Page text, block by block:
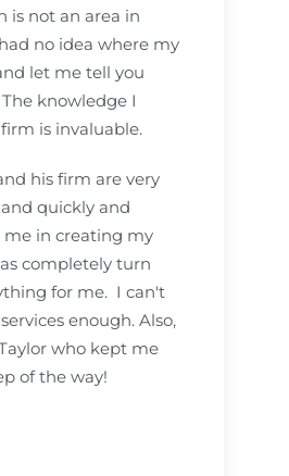
is not an area in
no idea where my
let me tell you
knowledge I
is invaluable.
his firm are very
quickly and
me in creating my
completely turn
for me. I can't
enough. Also,
who kept me
of the way!